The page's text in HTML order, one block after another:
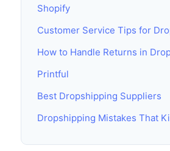
Shopify
Customer Service Tips for
How to Handle Returns in
Printful
Best Dropshipping Suppliers
Dropshipping Mistakes That